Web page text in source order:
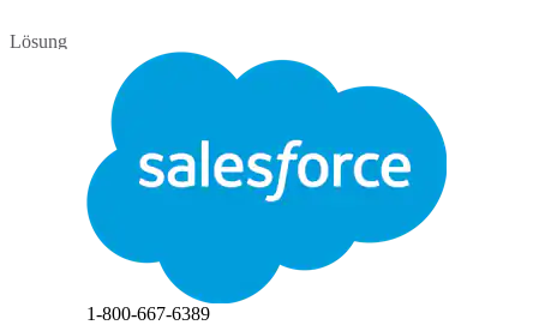
Lösung
Customise Application enables the self-deactivation
Users with the Customise Application permission will be
Customisation & Configuration
Users with the Customize Application permission can:
Customize the Organization Using App Setup
1-800-667-6389